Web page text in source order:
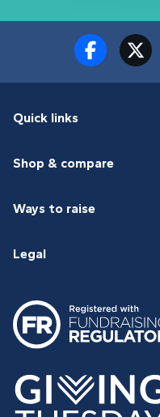
Quick links
Shop & compare
Ways to raise
Legal